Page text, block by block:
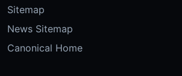
Sitemap
News Sitemap
Canonical Home